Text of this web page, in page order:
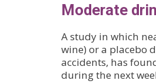
Moderate
A study in which
wine) or a placebo
accidents, has
during the next